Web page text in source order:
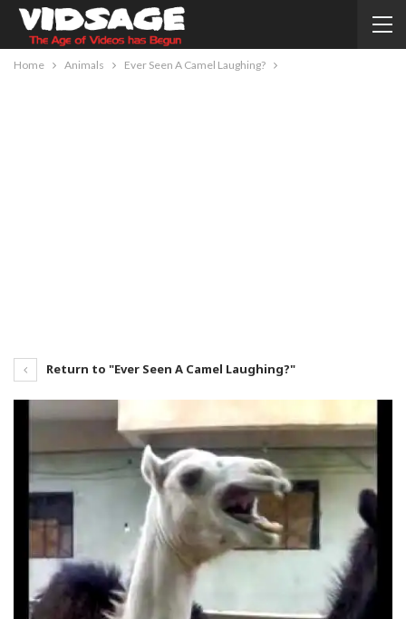
Home Animals Ever Seen A Camel Laughing?
Return to "Ever Seen A Camel Laughing?"